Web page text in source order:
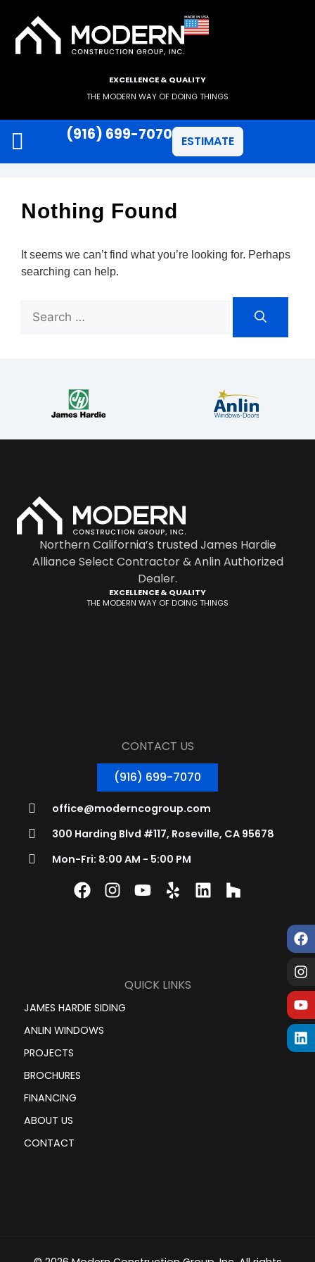
EXCELLENCE & QUALITY
THE MODERN WAY OF DOING THINGS
(916) 699-7070 ESTIMATE
Nothing Found
It seems we can’t find what you’re looking for. Perhaps
searching can help.
Northern California’s trusted James Hardie
Alliance Select Contractor & Anlin Authorized
Dealer.
EXCELLENCE & QUALITY
THE MODERN WAY OF DOING THINGS
CONTACT US
(916) 699-7070
office@moderncogroup.com
300 Harding Blvd #117, Roseville, CA 95678
Mon-Fri: 8:00 AM - 5:00 PM
QUICK LINKS
JAMES HARDIE SIDING
ANLIN WINDOWS
PROJECTS
BROCHURES
FINANCING
ABOUT US
CONTACT